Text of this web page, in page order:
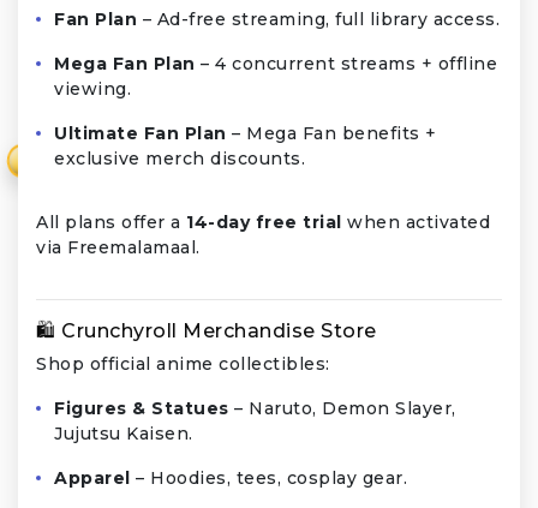
Fan Plan – Ad-free streaming, full library access.
Mega Fan Plan – 4 concurrent streams + offline
viewing.
Ultimate Fan Plan – Mega Fan benefits +
exclusive merch discounts.
All plans offer a 14-day free trial when activated
via Freemalamaal.
🛍️ Crunchyroll Merchandise Store
Shop official anime collectibles:
Figures & Statues – Naruto, Demon Slayer,
Jujutsu Kaisen.
Apparel – Hoodies, tees, cosplay gear.